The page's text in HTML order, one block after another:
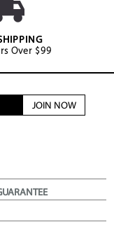
Over $99
JOIN NOW